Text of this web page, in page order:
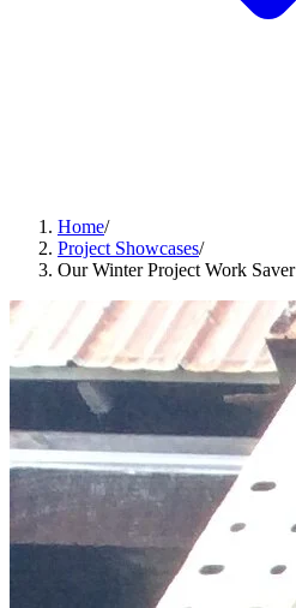
Home/
Project Showcases/
Our Winter Project Work Saver